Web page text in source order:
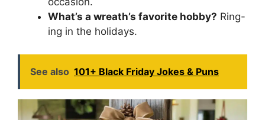
What’s a wreath’s favorite hobby? Ring-
ing in the holidays.
See also 101+ Black Friday Jokes & Puns